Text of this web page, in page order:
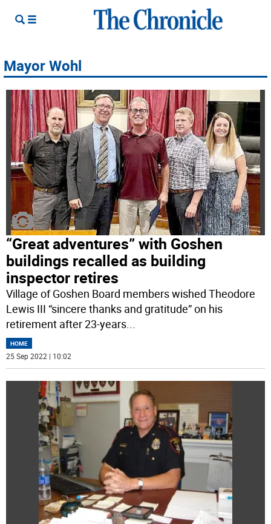
Mayor Wohl
“Great adventures” with Goshen
buildings recalled as building
inspector retires
Village of Goshen Board members wished Theodore
Lewis III “sincere thanks and gratitude” on his
retirement after 23-years...
HOME
25 Sep 2022 | 10:02